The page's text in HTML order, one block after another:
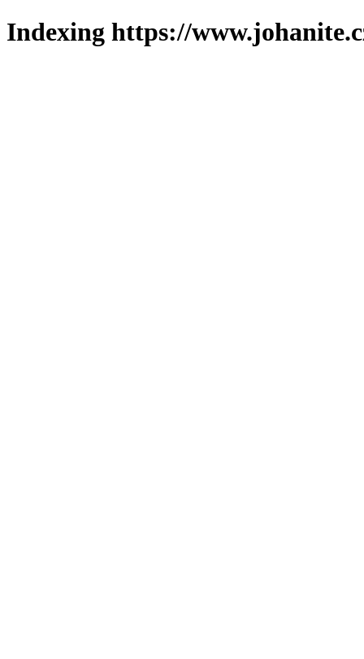
Indexing https://